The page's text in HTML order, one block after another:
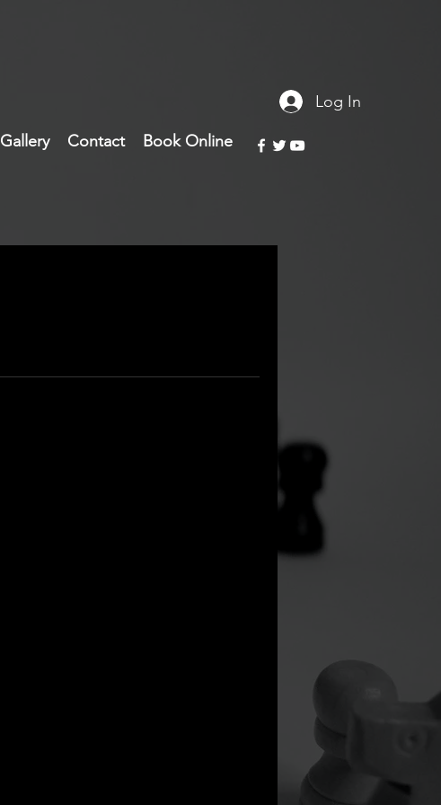
Log In
Gallery Contact Book Online